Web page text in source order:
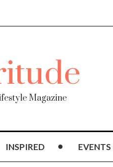
Magazine
INSPIRED EVENTS